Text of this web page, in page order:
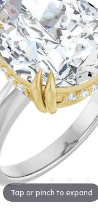
Tap or pinch to expand